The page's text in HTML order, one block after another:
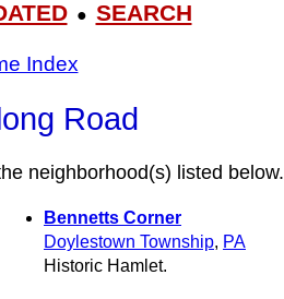
● SEARCH
Index
Road
neighborhood(s) listed below.
Bennetts Corner
Doylestown Township, PA
Historic Hamlet.